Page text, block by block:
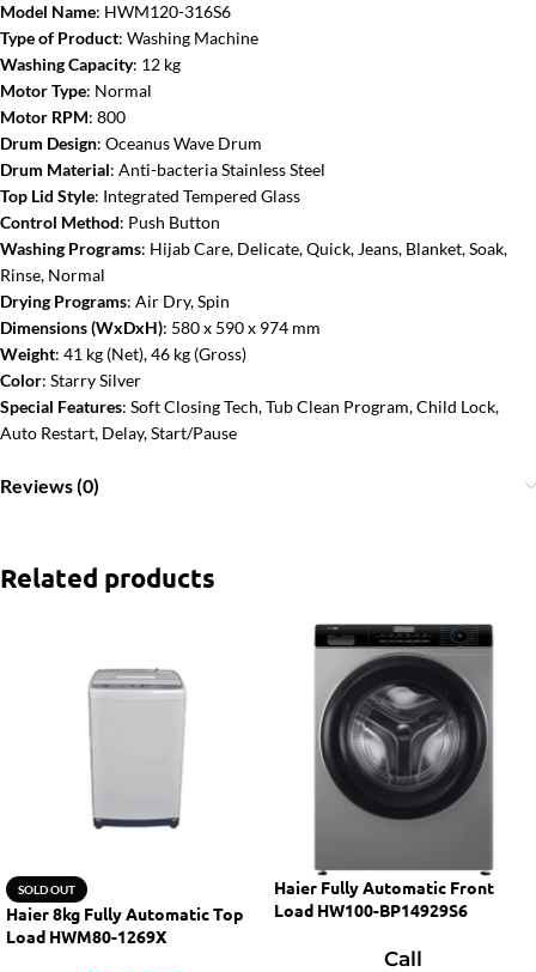
Model Name: HWM120-316S6
Type of Product: Washing Machine
Washing Capacity: 12 kg
Motor Type: Normal
Motor RPM: 800
Drum Design: Oceanus Wave Drum
Drum Material: Anti-bacteria Stainless Steel
Top Lid Style: Integrated Tempered Glass
Control Method: Push Button
Washing Programs: Hijab Care, Delicate, Quick, Jeans, Blanket, Soak,
Rinse, Normal
Drying Programs: Air Dry, Spin
Dimensions (WxDxH): 580 x 590 x 974 mm
Weight: 41 kg (Net), 46 kg (Gross)
Color: Starry Silver
Special Features: Soft Closing Tech, Tub Clean Program, Child Lock,
Auto Restart, Delay, Start/Pause
Reviews (0)
Related products
SOLD OUT
Haier 8kg Fully Automatic Top
Load HWM80-1269X
Haier Fully Automatic Front
Load HW100-BP14929S6
Call